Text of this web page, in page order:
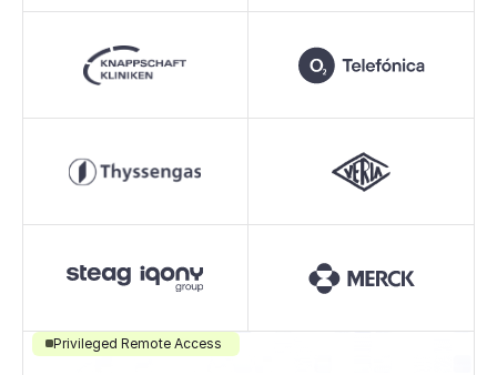
Privileged Remote Access